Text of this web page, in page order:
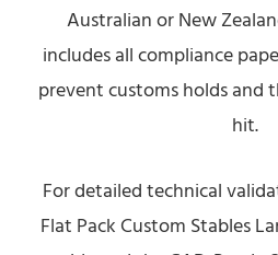
Australian or New
includes all compliance
prevent customs holds and
hit.
For detailed technical
Flat Pack Custom Stables